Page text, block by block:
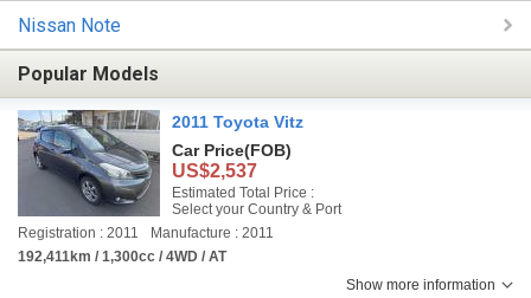
Nissan Note
Popular Models
2011 Toyota Vitz
Car Price(FOB)
US$2,537
Estimated Total Price :
Select your Country & Port
Registration : 2011
Manufacture : 2011
192,411km / 1,300cc / 4WD / AT
Show more information